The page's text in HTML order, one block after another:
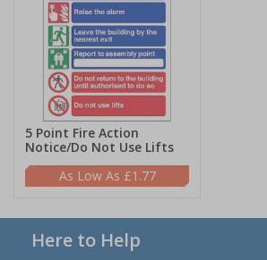
5 Point Fire Action
Notice/Do Not Use Lifts
£1.77
Here to Help